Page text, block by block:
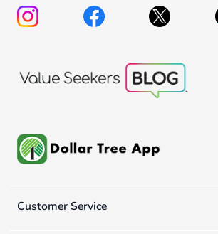
Customer Service